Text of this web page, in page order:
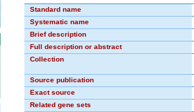
Standard name
Systematic name
Brief description
Full description or abstract
Collection
Source publication
Exact source
Related gene sets